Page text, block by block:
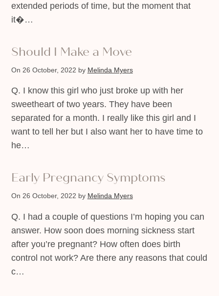
extended periods of time, but the moment that
it�…
Should I Make a Move
On 26 October, 2022 by Melinda Myers
Q. I know this girl who just broke up with her
sweetheart of two years. They have been
separated for a month. I really like this girl and I
want to tell her but I also want her to have time to
he…
Early Pregnancy Symptoms
On 26 October, 2022 by Melinda Myers
Q. I had a couple of questions I’m hoping you can
answer. How soon does morning sickness start
after you’re pregnant? How often does birth
control not work? Are there any reasons that could
c…